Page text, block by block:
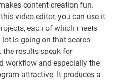
content creation fun.
video editor, you can use it
each of which meets
is going on that scares
the results speak for
workflow and especially the
attractive. It produces a